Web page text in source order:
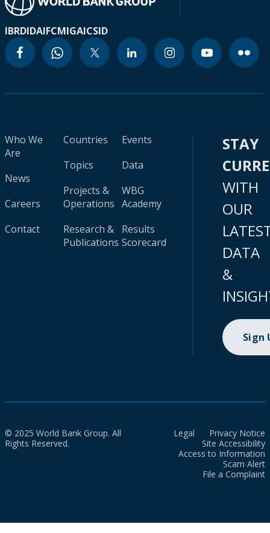
IBRDIDAIFCMIGAICSID
Who We
Are
News
Careers
Contact
Countries
Topics
Projects &
Operations
Research &
Publications
Events
Data
WBG
Academy
Results
Scorecard
STAY
WITH
OUR
DATA
&
Sign
© 2025 World Bank Group. All
Rights Reserved.
Legal
Privacy Notice
Site Accessibility
Access to Information
Scam Alert
File a Complaint